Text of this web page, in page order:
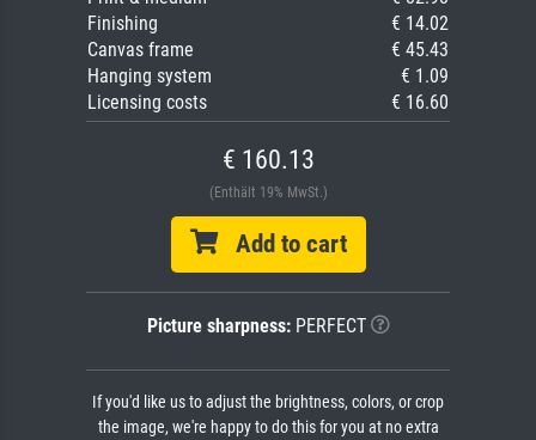
Finishing
€ 14.02
Canvas frame
€ 45.43
Hanging system
€ 1.09
Licensing costs
€ 16.60
€ 160.13
(Enthält 19% MwSt.)
Add to cart
Picture sharpness:PERFECT
If you'd like us to adjust the brightness, colors, or crop
the image, we're happy to do this for you at no extra